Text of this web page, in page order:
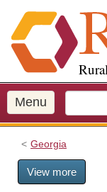
i
p
o
m
a
Menu
Georgia
View more